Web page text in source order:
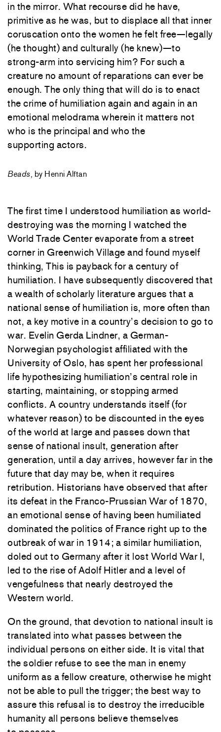
in the mirror. What recourse did he have,
primitive as he was, but to displace all that inner
coruscation onto the women he felt free—legally
(he thought) and culturally (he knew)—to
strong-arm into servicing him? For such a
creature no amount of reparations can ever be
enough. The only thing that will do is to enact
the crime of humiliation again and again in an
emotional melodrama wherein it matters not
who is the principal and who the
supporting actors.
Beads, by Henni Alftan
The first time I understood humiliation as world-
destroying was the morning I watched the
World Trade Center evaporate from a street
corner in Greenwich Village and found myself
thinking, This is payback for a century of
humiliation. I have subsequently discovered that
a wealth of scholarly literature argues that a
national sense of humiliation is, more often than
not, a key motive in a country’s decision to go to
war. Evelin Gerda Lindner, a German-
Norwegian psychologist affiliated with the
University of Oslo, has spent her professional
life hypothesizing humiliation’s central role in
starting, maintaining, or stopping armed
conflicts. A country understands itself (for
whatever reason) to be discounted in the eyes
of the world at large and passes down that
sense of national insult, generation after
generation, until a day arrives, however far in the
future that day may be, when it requires
retribution. Historians have observed that after
its defeat in the Franco-Prussian War of 1870,
an emotional sense of having been humiliated
dominated the politics of France right up to the
outbreak of war in 1914; a similar humiliation,
doled out to Germany after it lost World War I,
led to the rise of Adolf Hitler and a level of
vengefulness that nearly destroyed the
Western world.
On the ground, that devotion to national insult is
translated into what passes between the
individual persons on either side. It is vital that
the soldier refuse to see the man in enemy
uniform as a fellow creature, otherwise he might
not be able to pull the trigger; the best way to
assure this refusal is to destroy the irreducible
humanity all persons believe themselves